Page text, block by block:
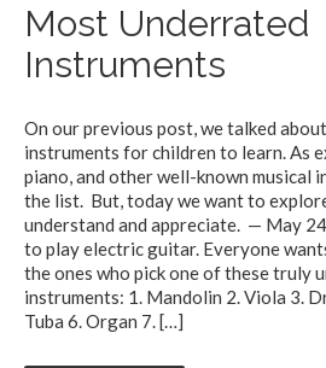
Most Underrated
Instruments
On our previous post, we talked
instruments for children to learn. As
piano, and other well-known musical
the list. But, today we want to
understand and appreciate. — May
to play electric guitar. Everyone
the ones who pick one of these truly
instruments: 1. Mandolin 2. Viola 3.
Tuba 6. Organ 7.[…]